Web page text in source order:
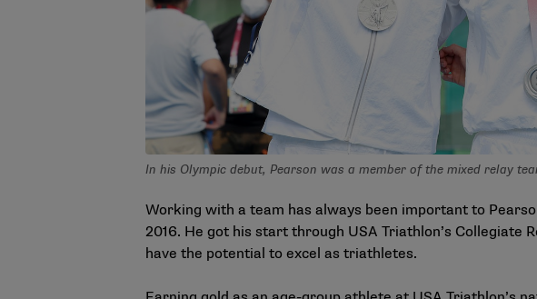
In his Olympic debut, Pearson was a member of the mixed relay
Working with a team has always been important to
2016. He got his start through USA Triathlon’s
have the potential to excel as triathletes.